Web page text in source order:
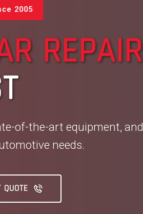
2005
REPAIR
of-the-art equipment, and
needs.
QUOTE